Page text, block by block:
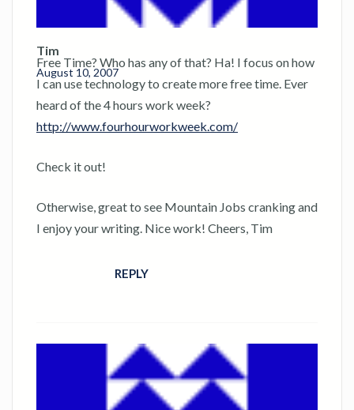
Tim
August 10, 2007
Free Time? Who has any of that? Ha! I focus on how
I can use technology to create more free time. Ever
heard of the 4 hours work week?
http://www.fourhourworkweek.com/
Check it out!
Otherwise, great to see Mountain Jobs cranking and
I enjoy your writing. Nice work! Cheers, Tim
REPLY